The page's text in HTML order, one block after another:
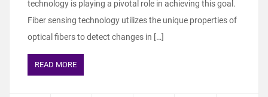
technology is playing a pivotal role in achieving this goal.
Fiber sensing technology utilizes the unique properties of
optical fibers to detect changes in […]
READ MORE